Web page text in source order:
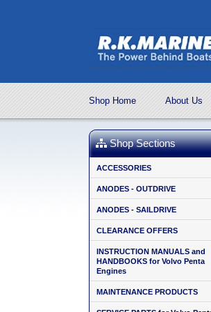
Shop Home About Us
Shop Sections
ACCESSORIES
ANODES - OUTDRIVE
ANODES - SAILDRIVE
CLEARANCE OFFERS
INSTRUCTION MANUALS and
HANDBOOKS for Volvo Penta
Engines
MAINTENANCE PRODUCTS